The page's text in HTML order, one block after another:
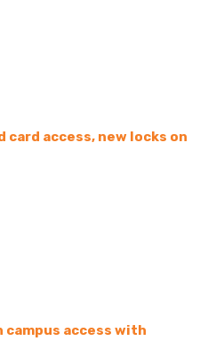
access, new locks on
campus access with